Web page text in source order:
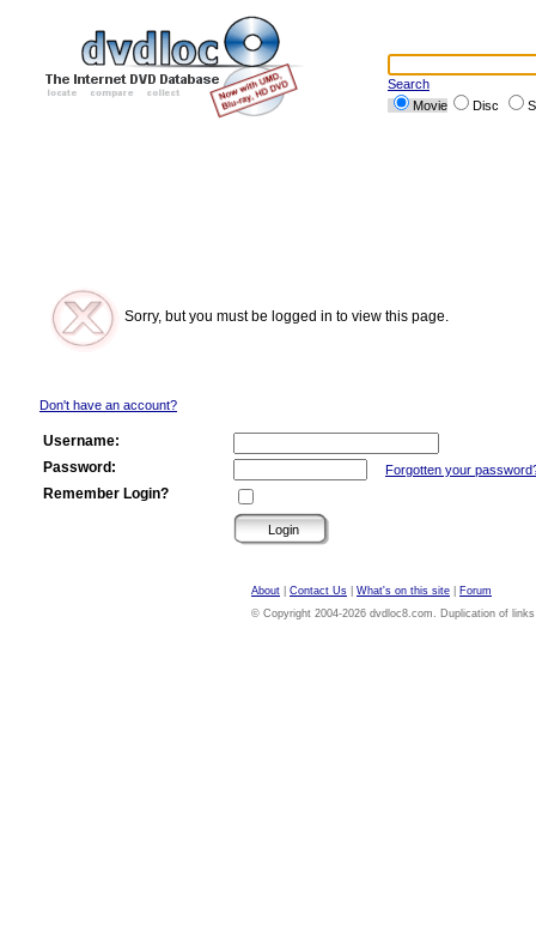
Search
Movie
Disc
Sorry, but you must be logged in to view this page.
Don't have an account?
Username:
Password:
Forgotten your
Remember Login?
About Contact Us What's on this site
Forum
© Copyright 2004-2026 dvdloc8.com. Duplication of